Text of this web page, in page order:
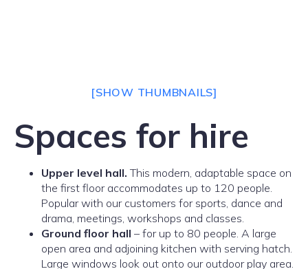
[SHOW THUMBNAILS]
Spaces for hire
Upper level hall. This modern, adaptable space on
the first floor accommodates up to 120 people.
Popular with our customers for sports, dance and
drama, meetings, workshops and classes.
Ground floor hall – for up to 80 people. A large
open area and adjoining kitchen with serving hatch.
Large windows look out onto our outdoor play area.